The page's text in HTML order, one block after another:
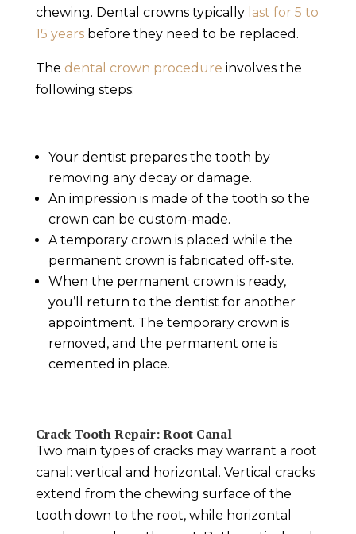
chewing. Dental crowns typically last for 5 to
15 yearsbefore they need to be replaced.
The dental crown proced ure involves the
following steps:
Your dentist prepares the tooth by
removing any decay or damage.
An impression is made of the tooth so the
crown can be custom-made.
A temporary crown is placed while the
permanent crown is fabricated off-site.
When the permanent crown is ready,
you’ll return to the dentist for another
appointment. The temporary crown is
removed, and the permanent one is
cemented in place.
Crack Tooth Repair: Root Canal
Two main types of cracks may warrant a root
canal: vertical and horizontal. Vertical cracks
extend from the chewing surface of the
tooth down to the root, while horizontal